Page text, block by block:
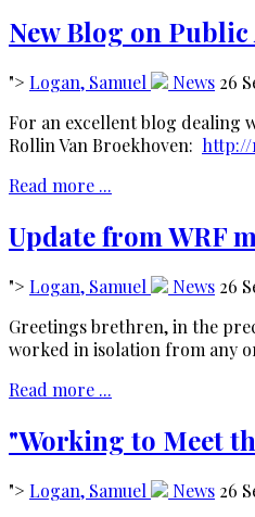
New Blog on
"> Logan, Samuel News 26
For an excellent blog dealing
Rollin Van Broekhoven: http://
Read more ...
Update from WRF
"> Logan, Samuel News 26
Greetings brethren, in the
worked in isolation from any
Read more ...
"Working to Meet
"> Logan, Samuel News 26